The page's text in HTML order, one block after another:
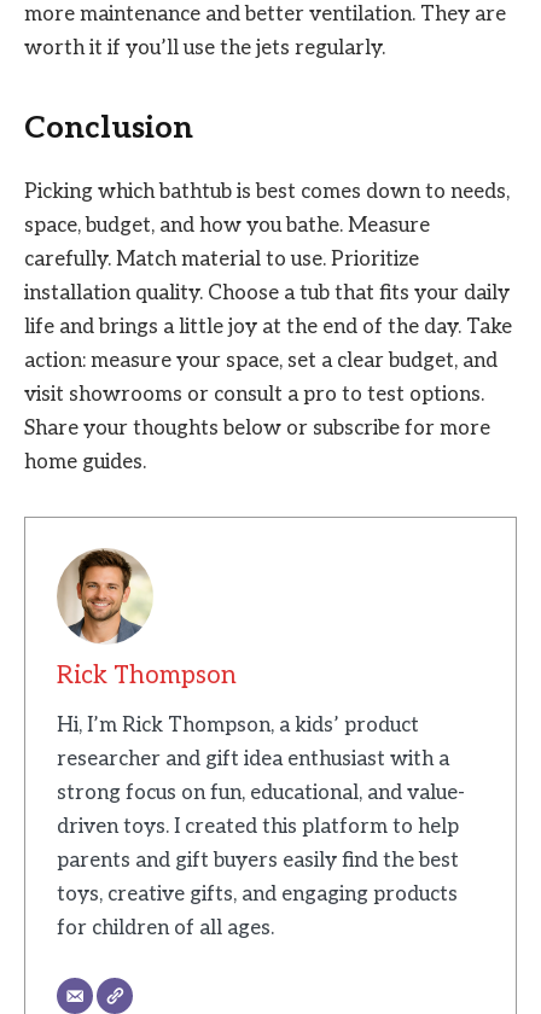
more maintenance and better ventilation. They are
worth it if you’ll use the jets regularly.
Conclusion
Picking which bathtub is best comes down to needs,
space, budget, and how you bathe. Measure
carefully. Match material to use. Prioritize
installation quality. Choose a tub that fits your daily
life and brings a little joy at the end of the day. Take
action: measure your space, set a clear budget, and
visit showrooms or consult a pro to test options.
Share your thoughts below or subscribe for more
home guides.
Rick Thompson
Hi, I’m Rick Thompson, a kids’ product
researcher and gift idea enthusiast with a
strong focus on fun, educational, and value-
driven toys. I created this platform to help
parents and gift buyers easily find the best
toys, creative gifts, and engaging products
for children of all ages.